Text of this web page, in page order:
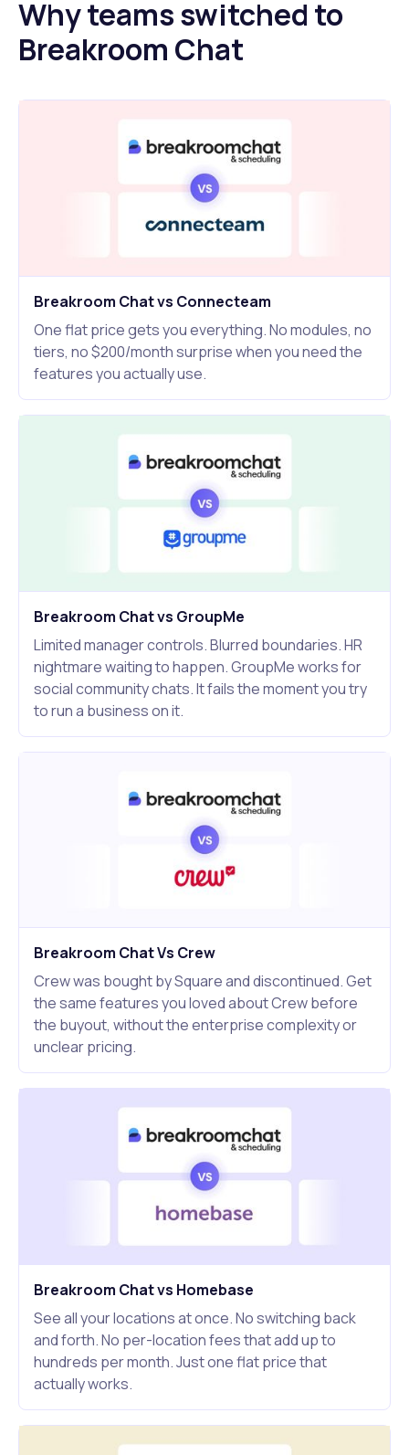
Why teams switched to
Breakroom Chat
Breakroom Chat vs Connecteam
One flat price gets you everything. No modules, no
tiers, no $200/month surprise when you need the
features you actually use.
Breakroom Chat vs GroupMe
Limited manager controls. Blurred boundaries. HR
nightmare waiting to happen. GroupMe works for
social community chats. It fails the moment you try
to run a business on it.
Breakroom Chat Vs Crew
Crew was bought by Square and discontinued. Get
the same features you loved about Crew before
the buyout, without the enterprise complexity or
unclear pricing.
Breakroom Chat vs Homebase
See all your locations at once. No switching back
and forth. No per-location fees that add up to
hundreds per month. Just one flat price that
actually works.